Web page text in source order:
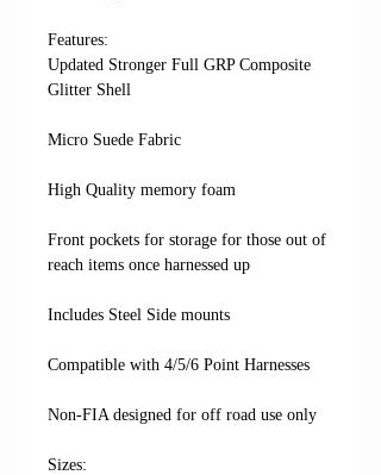
Features: ​​​​​​
Updated Stronger Full GRP Composite
Glitter Shell
Micro Suede Fabric
High Quality memory foam
Front pockets for storage for those out of
reach items once harnessed up
Includes Steel Side mounts
Compatible with 4/5/6 Point Harnesses
Non-FIA designed for off road use only
Sizes: